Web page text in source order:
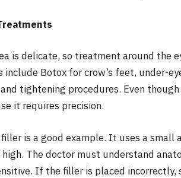
is delicate, so treatment around the
include Botox for crow’s feet, under-
tightening procedures. Even
it requires precision.
filler is a good example. It uses a
The doctor must understand
If the filler is placed incorrectly,